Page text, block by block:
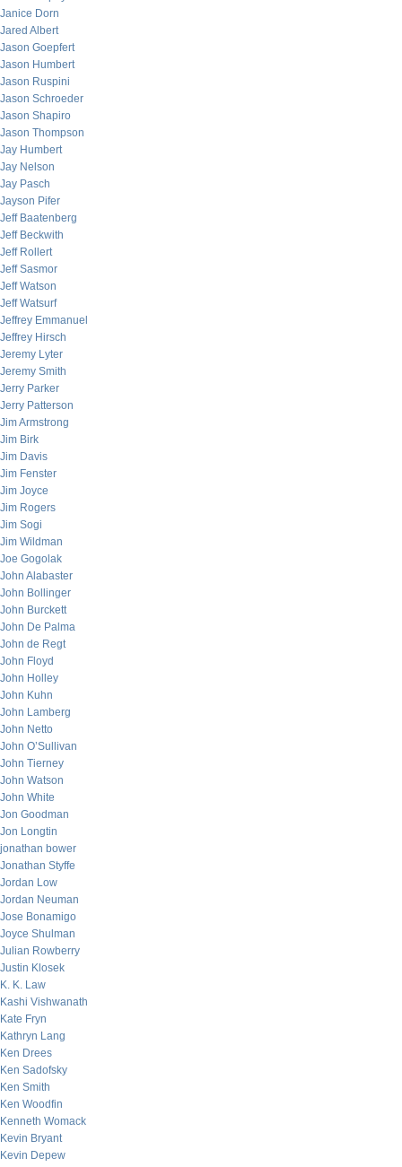
Janice Dorn
Jared Albert
Jason Goepfert
Jason Humbert
Jason Ruspini
Jason Schroeder
Jason Shapiro
Jason Thompson
Jay Humbert
Jay Nelson
Jay Pasch
Jayson Pifer
Jeff Baatenberg
Jeff Beckwith
Jeff Rollert
Jeff Sasmor
Jeff Watson
Jeff Watsurf
Jeffrey Emmanuel
Jeffrey Hirsch
Jeremy Lyter
Jeremy Smith
Jerry Parker
Jerry Patterson
Jim Armstrong
Jim Birk
Jim Davis
Jim Fenster
Jim Joyce
Jim Rogers
Jim Sogi
Jim Wildman
Joe Gogolak
John Alabaster
John Bollinger
John Burckett
John De Palma
John de Regt
John Floyd
John Holley
John Kuhn
John Lamberg
John Netto
John O’Sullivan
John Tierney
John Watson
John White
Jon Goodman
Jon Longtin
jonathan bower
Jonathan Styffe
Jordan Low
Jordan Neuman
Jose Bonamigo
Joyce Shulman
Julian Rowberry
Justin Klosek
K. K. Law
Kashi Vishwanath
Kate Fryn
Kathryn Lang
Ken Drees
Ken Sadofsky
Ken Smith
Ken Woodfin
Kenneth Womack
Kevin Bryant
Kevin Depew